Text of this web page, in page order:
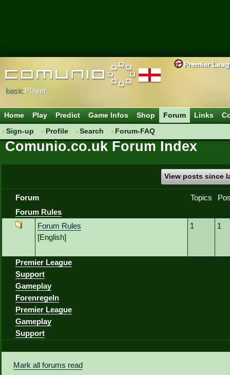
Premier
basicPlayer
Home Play Predict Game Infos Shop
Forum
Sign-up
Profile Search Forum-FAQ
Links
Comunio.co.uk Forum Index
View posts since
Forum Topics
Forum Rules
Forum Rules
[English]
1 1
Premier League
Support
Gameplay
Forenregeln
Premier League
Gameplay
Support
Mark all forums read